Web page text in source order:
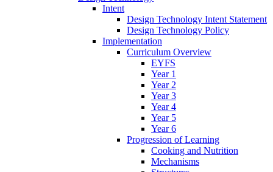
Intent
Design Technology Intent Statement
Design Technology Policy
Implementation
Curriculum Overview
EYFS
Year 1
Year 2
Year 3
Year 4
Year 5
Year 6
Progression of Learning
Cooking and Nutrition
Mechanisms